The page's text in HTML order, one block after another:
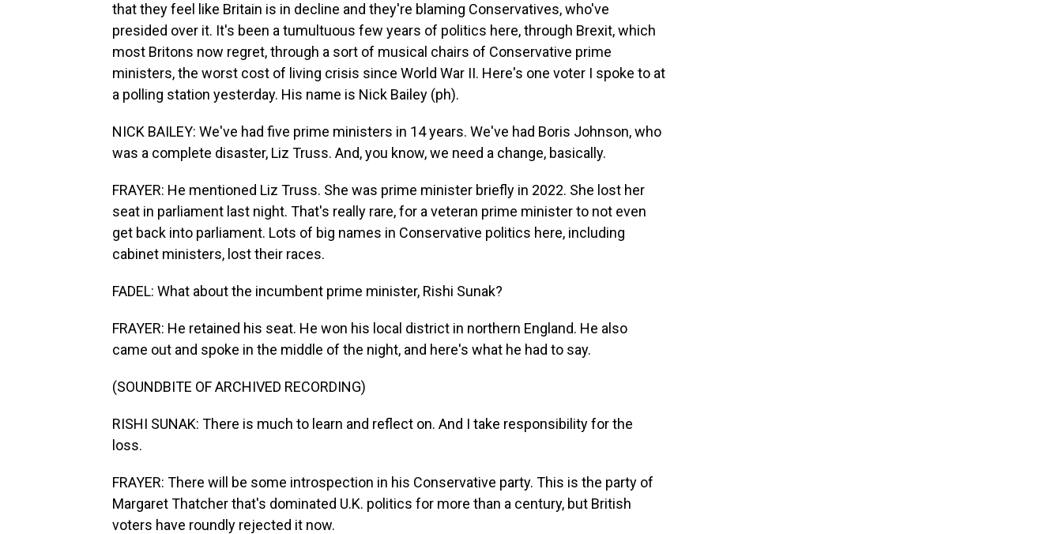
that they feel like Britain is in decline and they're blaming Conservatives, who've
presided over it. It's been a tumultuous few years of politics here, through Brexit, which
most Britons now regret, through a sort of musical chairs of Conservative prime
ministers, the worst cost of living crisis since World War II. Here's one voter I spoke to at
a polling station yesterday. His name is Nick Bailey (ph).
NICK BAILEY: We've had five prime ministers in 14 years. We've had Boris Johnson, who
was a complete disaster, Liz Truss. And, you know, we need a change, basically.
FRAYER: He mentioned Liz Truss. She was prime minister briefly in 2022. She lost her
seat in parliament last night. That's really rare, for a veteran prime minister to not even
get back into parliament. Lots of big names in Conservative politics here, including
cabinet ministers, lost their races.
FADEL: What about the incumbent prime minister, Rishi Sunak?
FRAYER: He retained his seat. He won his local district in northern England. He also
came out and spoke in the middle of the night, and here's what he had to say.
(SOUNDBITE OF ARCHIVED RECORDING)
RISHI SUNAK: There is much to learn and reflect on. And I take responsibility for the
loss.
FRAYER: There will be some introspection in his Conservative party. This is the party of
Margaret Thatcher that's dominated U.K. politics for more than a century, but British
voters have roundly rejected it now.